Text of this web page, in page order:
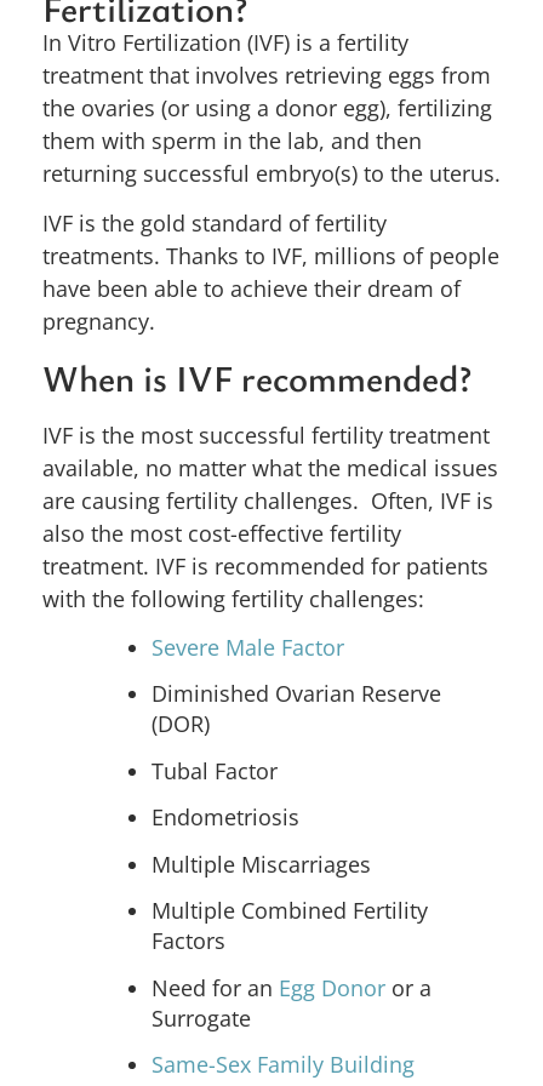
In Vitro Fertilization (IVF) is a fertility
treatment that involves retrieving eggs from
the ovaries (or using a donor egg), fertilizing
them with sperm in the lab, and then
returning successful embryo(s) to the uterus.
IVF is the gold standard of fertility
treatments. Thanks to IVF, millions of people
have been able to achieve their dream of
pregnancy.
When is IVF recommended?
IVF is the most successful fertility treatment
available, no matter what the medical issues
are causing fertility challenges. Often, IVF is
also the most cost-effective fertility
treatment. IVF is recommended for patients
with the following fertility challenges:
Severe Male Factor
Diminished Ovarian Reserve
(DOR)
Tubal Factor
Endometriosis
Multiple Miscarriages
Multiple Combined Fertility
Factors
Need for an Egg Donor or a
Surrogate
Same-Sex Family Building